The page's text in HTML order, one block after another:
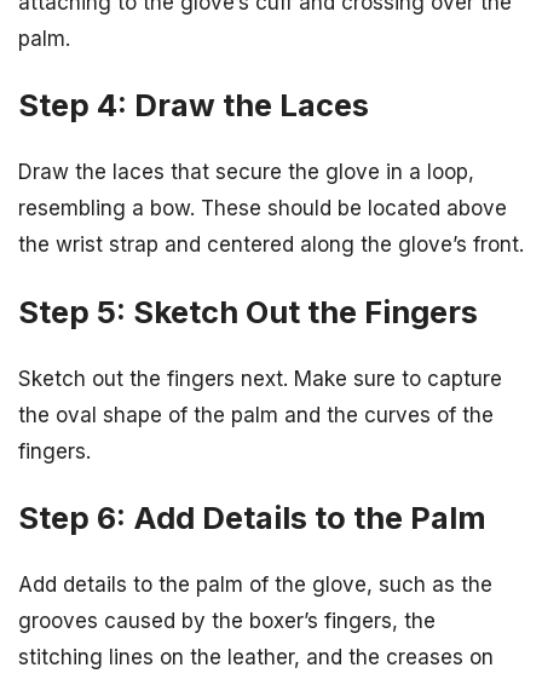
palm.
Step 4: Draw the Laces
Draw the laces that secure the glove in a loop,
resembling a bow. These should be located above
the wrist strap and centered along the glove’s front.
Step 5: Sketch Out the Fingers
Sketch out the fingers next. Make sure to capture
the oval shape of the palm and the curves of the
fingers.
Step 6: Add Details to the Palm
Add details to the palm of the glove, such as the
grooves caused by the boxer’s fingers, the
stitching lines on the leather, and the creases on